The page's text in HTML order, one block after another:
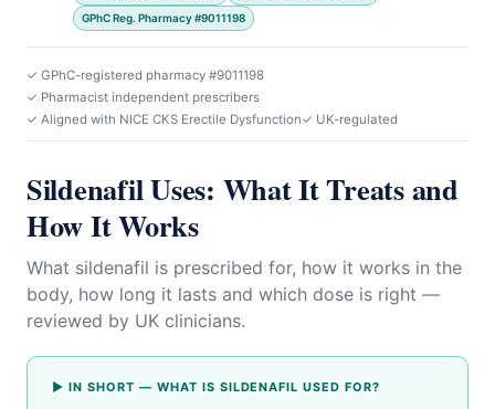
GPhC Reg. Pharmacy #9011198
✓ GPhC-registered pharmacy #9011198
✓ Pharmacist independent prescribers
✓ Aligned with NICE CKS Erectile Dysfunction✓ UK-regulated
Sildenafil Uses: What It Treats and
How It Works
What sildenafil is prescribed for, how it works in the
body, how long it lasts and which dose is right —
reviewed by UK clinicians.
▶ IN SHORT — WHAT IS SILDENAFIL USED FOR?